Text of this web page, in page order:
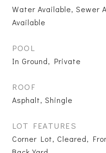
Water Available, Sewer
Available
POOL
In Ground, Private
ROOF
Asphalt, Shingle
LOT FEATURES
Corner Lot, Cleared,